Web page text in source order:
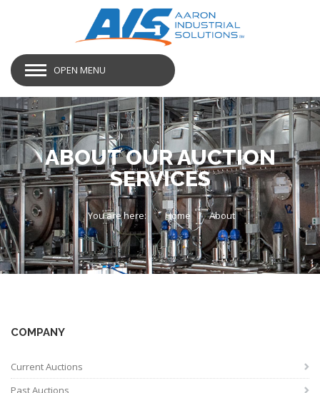
OPEN MENU
ABOUT OUR AUCTION
SERVICES
You are here: Home About
COMPANY
Current Auctions
Past Auctions